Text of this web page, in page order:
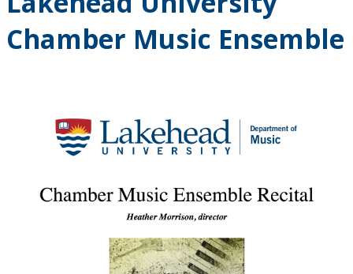
Chamber Music Ensemble